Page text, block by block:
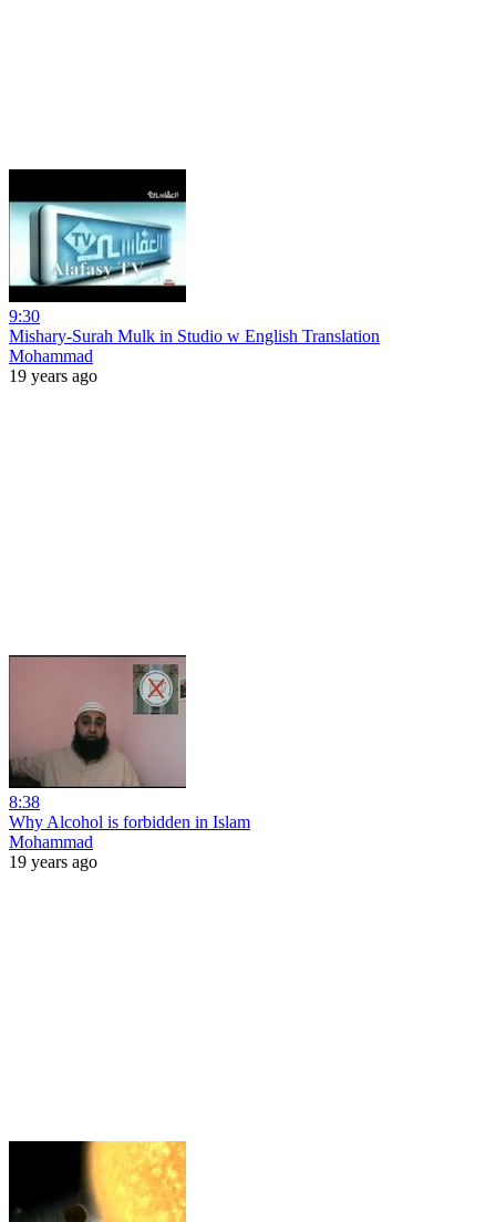
9:30
Mishary-Surah Mulk in Studio w English Translation
Mohammad
19 years ago
8:38
Why Alcohol is forbidden in Islam
Mohammad
19 years ago